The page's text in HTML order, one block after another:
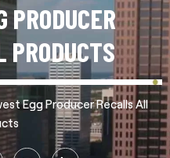
PRODUCER
Egg Producer Recalls All